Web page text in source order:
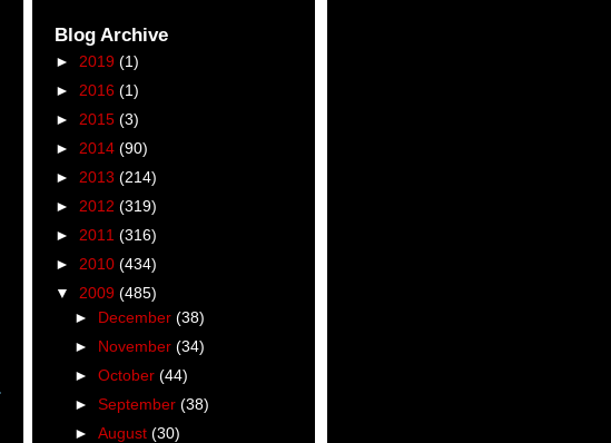
Blog Archive
► 2019 (1)
► 2016 (1)
► 2015 (3)
► 2014 (90)
► 2013 (214)
► 2012 (319)
► 2011 (316)
► 2010 (434)
▼ 2009 (485)
► December (38)
► November (34)
► October (44)
► September (38)
► August (30)